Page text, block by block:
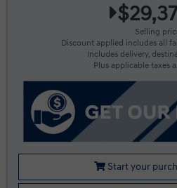
Selling
Discount applied includes all
Includes delivery,
Plus applicable taxes
Start your